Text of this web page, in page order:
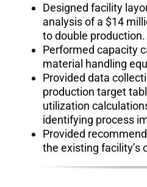
Designed facility
analysis of a $14
to double production.
Performed capacity
material handling
Provided data
production target
utilization
identifying process
Provided
the existing facility’s